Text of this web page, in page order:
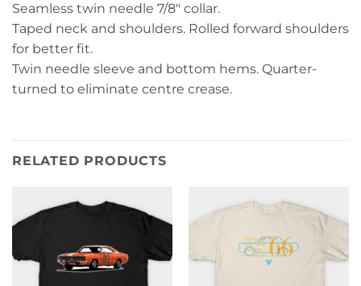
Seamless twin needle 7/8″ collar.
Taped neck and shoulders. Rolled forward shoulders
for better fit.
Twin needle sleeve and bottom hems. Quarter-
turned to eliminate centre crease.
RELATED PRODUCTS